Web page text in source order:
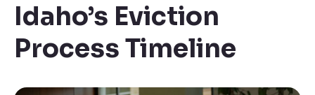
Idaho’s Eviction
Process Timeline